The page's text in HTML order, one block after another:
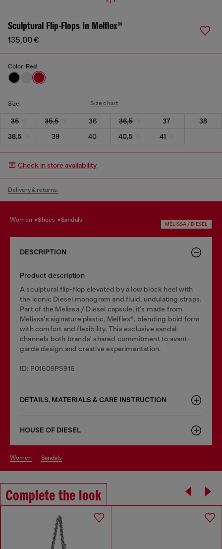
Sculptural Flip-Flops In Melflex®
135,00 €
Color: Red
Size: Size chart
35 35,5 36 36,5 37
38
38,5
39 40 40,5 41
Check in store availability
Delivery & returns.
women shoes sandals
MELISSA / DIESEL
DESCRIPTION
Product description
A sculptural flip-flop elevated by a low block heel with
the iconic Diesel monogram and fluid, undulating straps.
Part of the Melissa / Diesel capsule, it's made from
Melissa's signature plastic, Melflex®, blending bold form
with comfort and flexibility. This exclusive sandal
channels both brands' shared commitment to avant-
garde design and creative experimentation.
ID: P01609PS916
DETAILS, MATERIALS & CARE INSTRUCTION
HOUSE OF DIESEL
women sandals
Complete the look